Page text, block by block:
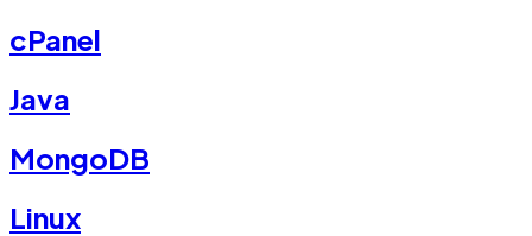
cPanel
Java
MongoDB
Linux